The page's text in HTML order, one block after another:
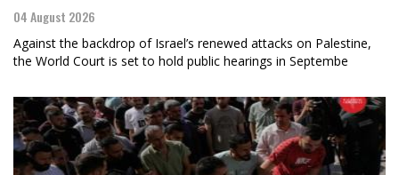
04 August 2026
Against the backdrop of Israel’s renewed attacks on Palestine,
the World Court is set to hold public hearings in Septembe